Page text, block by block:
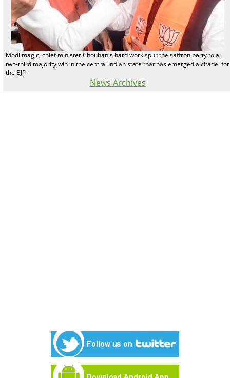
Modi magic, chief minister Chouhan's hard work spur the saffron party to a
two-third majority win in the central Indian state that has emerged a citadel for
the BJP
News Archives